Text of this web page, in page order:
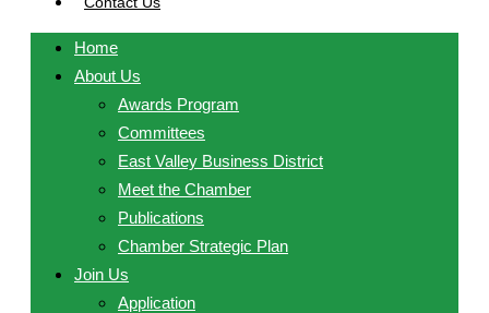
Home
About Us
Awards Program
Committees
East Valley Business District
Meet the Chamber
Publications
Chamber Strategic Plan
Join Us
Application